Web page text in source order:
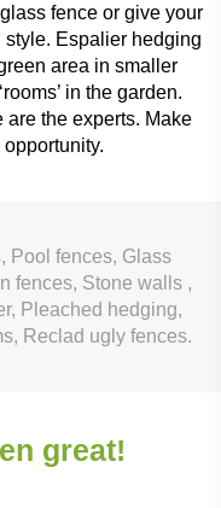
fence or give your
Espalier hedging
area in smaller
in the garden.
are the experts. Make
Pool fences, Glass
fences, Stone walls ,
Pleached hedging,
Reclad ugly fences.
great!